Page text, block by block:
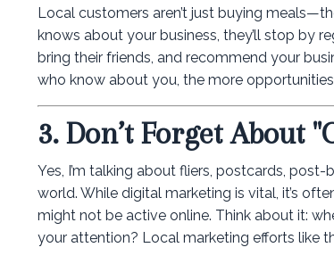
Local customers aren’t just buying
knows about your business, they’ll stop by
bring their friends, and recommend your
who know about you, the more
3. Don’t Forget About
Yes, I’m talking about fliers, postcards,
world. While digital marketing is vital, it’s
might not be active online. Think about it:
your attention? Local marketing efforts like